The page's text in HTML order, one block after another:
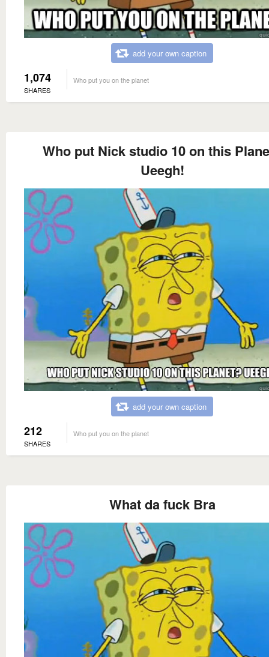
add your own caption
1,074
SHARES
Who put you on the planet
Who put Nick studio 10 on this
Ueegh!
add your own caption
212
SHARES
Who put you on the planet
What da fuck Bra